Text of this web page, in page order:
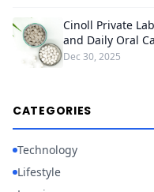
Cinoll Private
and Daily Oral
Dec 30, 2025
CATEGORIES
Technology
Lifestyle